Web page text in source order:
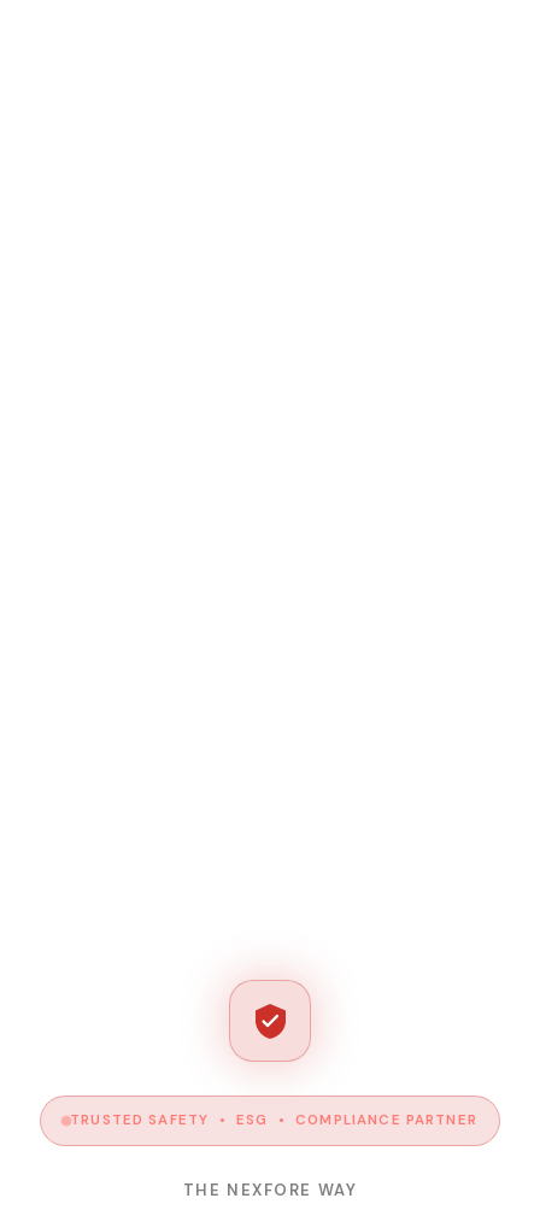
TRUSTED SAFETY • ESG • COMPLIANCE PARTNER
THE NEXFORE WAY